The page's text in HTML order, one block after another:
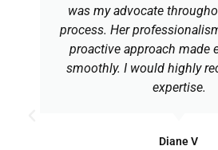
was my advocate
process. Her
proactive approach made
smoothly. I would highly
expertise.
Diane V